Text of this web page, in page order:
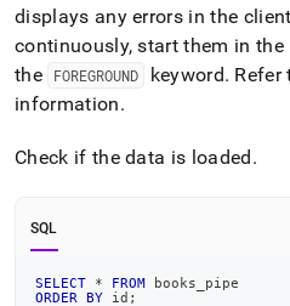
displays any errors in the client
continuously, start them in
the
FOREGROUND keyword. Refer
information.
Check if the data is loaded.
SQL
SELECT * FROM books_pipe
ORDER
BY id ;